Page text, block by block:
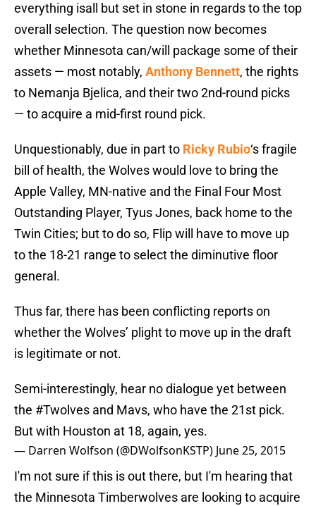
everything isall but set in stone in regards to the top
overall selection. The question now becomes
whether Minnesota can/will package some of their
assets — most notably, Anthony Bennett, the rights
to Nemanja Bjelica, and their two 2nd-round picks
— to acquire a mid-first round pick.
Unquestionably, due in part to Ricky Rubio‘s fragile
bill of health, the Wolves would love to bring the
Apple Valley, MN-native and the Final Four Most
Outstanding Player, Tyus Jones, back home to the
Twin Cities; but to do so, Flip will have to move up
to the 18-21 range to select the diminutive floor
general.
Thus far, there has been conflicting reports on
whether the Wolves’ plight to move up in the draft
is legitimate or not.
Semi-interestingly, hear no dialogue yet between
the #Twolves and Mavs, who have the 21st pick.
But with Houston at 18, again, yes.
— Darren Wolfson (@DWolfsonKSTP) June 25, 2015
I'm not sure if this is out there, but I'm hearing that
the Minnesota Timberwolves are looking to acquire